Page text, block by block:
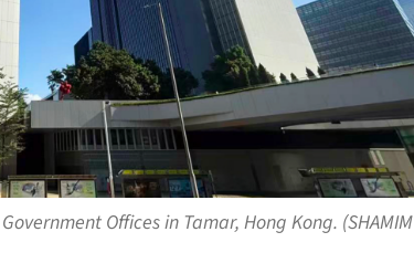
Offices in Tamar, Hong Kong. (SHAMIM